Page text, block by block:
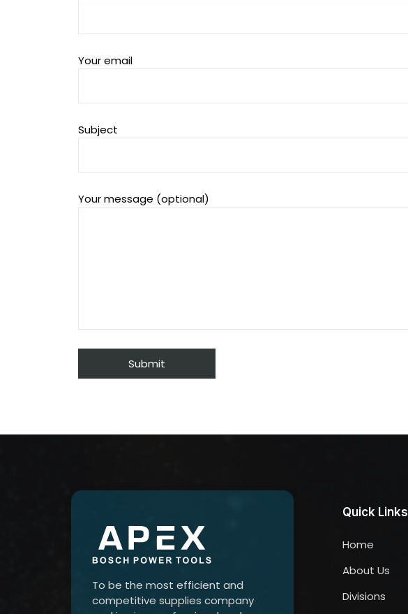
Your email
Subject
Your message (optional)
To be the most efficient and
competitive supplies company
Quick Links
Home
About Us
Divisions